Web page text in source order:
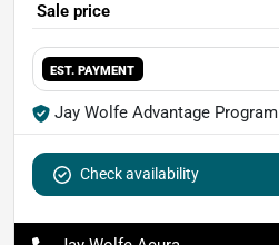
Sale price
EST. PAYMENT
Jay Wolfe Advantage Program
Check availability